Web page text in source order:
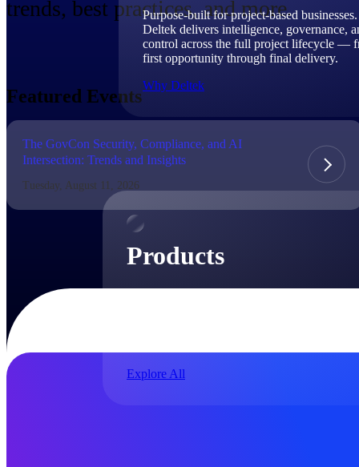
Purpose-built for project-based businesses.
Deltek delivers intelligence, governance,
control across the full project lifecycle —
first opportunity through final delivery.
Why Deltek
Products
Products
Explore All
trends, best practices, and more.
Featured Events
The GovCon Security, Compliance, and AI
Intersection: Trends and Insights
Tuesday, August 11, 2026